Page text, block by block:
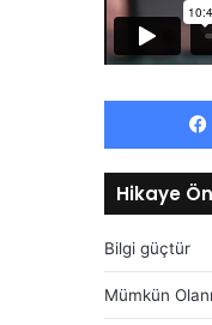
Hikaye
Bilgi güçtür
Mümkün